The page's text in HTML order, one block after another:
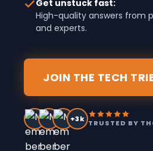
Get unstuck fast:
High-quality answers from
and experts.
JOIN THE TECH
+3k TRUSTED BY